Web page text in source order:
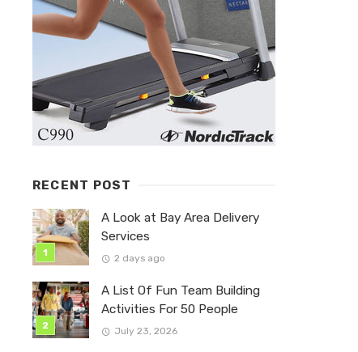
RECENT POST
A Look at Bay Area Delivery
Services
2 days ago
A List Of Fun Team Building
Activities For 50 People
July 23, 2026